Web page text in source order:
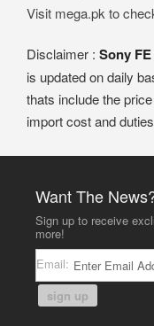
Visit mega.pk to
Disclaimer : Sony
is updated on daily
thats include the
import cost and
Want The
Sign up to receive
more!
Email:
sign up